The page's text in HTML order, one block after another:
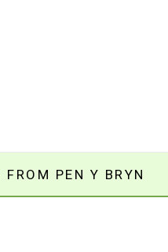
FROM PEN Y BRYN